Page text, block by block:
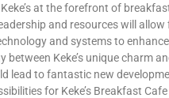
at the forefront of
and resources will allow
and systems to
between Keke’s unique charm
lead to fantastic new
for Keke’s Breakfast